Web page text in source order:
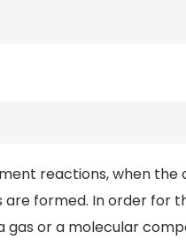
reactions, when the
formed. In order for
gas or a molecular